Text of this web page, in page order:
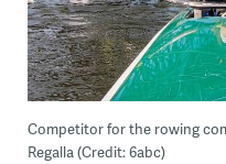
Competitor for the rowing
Regalla (Credit: 6abc)